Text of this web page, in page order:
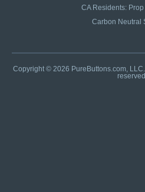
CA Residents:
Carbon Neutral
Copyright © 2026 PureButtons.com,